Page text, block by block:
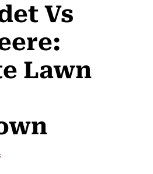
Vs
Lawn